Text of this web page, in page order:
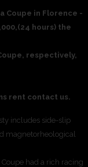
Coupe in Florence -
hours) the
respectively,
rent contact us.
includes side-slip
magnetorheological
had a rich racing